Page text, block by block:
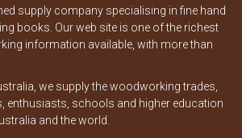
supply company specialising in fine hand
books. Our web site is one of the richest
information available, with more than
we supply the woodworking trades,
enthusiasts, schools and higher education
and the world.